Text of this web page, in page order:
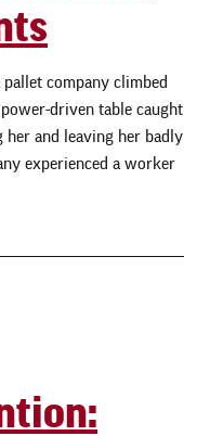
pallet company climbed
driven table caught
her and leaving her badly
experienced a worker